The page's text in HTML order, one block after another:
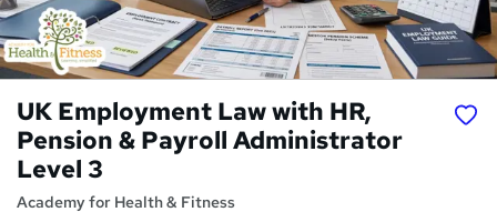
UK Employment Law with HR,
Pension & Payroll Administrator
Level 3
Academy for Health & Fitness